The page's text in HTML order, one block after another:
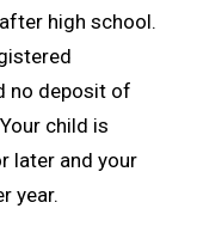
high school.
no deposit of
child is
later and your
year.